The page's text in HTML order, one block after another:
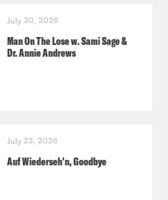
July 30, 2026
Man On The Lose w. Sami Sage &
Dr. Annie Andrews
July 23, 2026
Auf Wiederseh'n, Goodbye